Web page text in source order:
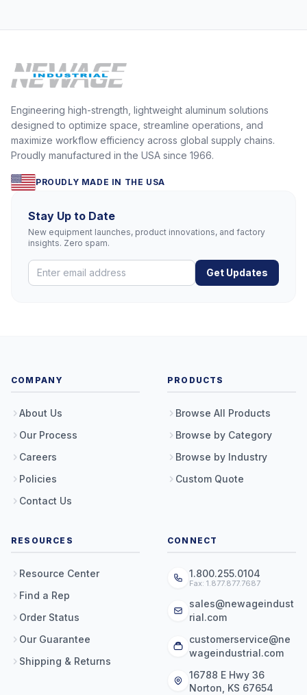
Engineering high-strength, lightweight aluminum solutions
designed to optimize space, streamline operations, and
maximize workflow efficiency across global supply chains.
Proudly manufactured in the USA since 1966.
PROUDLY MADE IN THE USA
Stay Up to Date
New equipment launches, product innovations, and factory
insights. Zero spam.
Get Updates
COMPANY
About Us
Our Process
Careers
Policies
Contact Us
PRODUCTS
Browse All Products
Browse by Category
Browse by Industry
Custom Quote
RESOURCES
Resource Center
Find a Rep
Order Status
Our Guarantee
Shipping & Returns
CONNECT
1.800.255.0104
Fax: 1.877.877.7687
sales@newageindust
rial.com
customerservice@ne
wageindustrial.com
16788 E Hwy 36
Norton, KS 67654